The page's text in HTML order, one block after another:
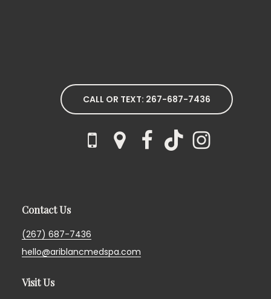
CALL OR TEXT: 267-687-7436
Contact Us
(267) 687-7436
hello@ariblancmedspa.com
Visit Us